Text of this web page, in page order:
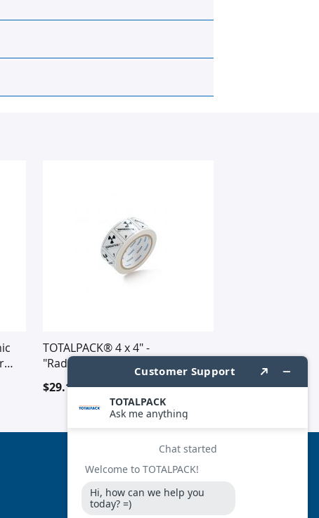
TOTALPACK® 4 x 4" -
"Radioactive" #1 500 Labels Per
$29.16
FOLLOW US